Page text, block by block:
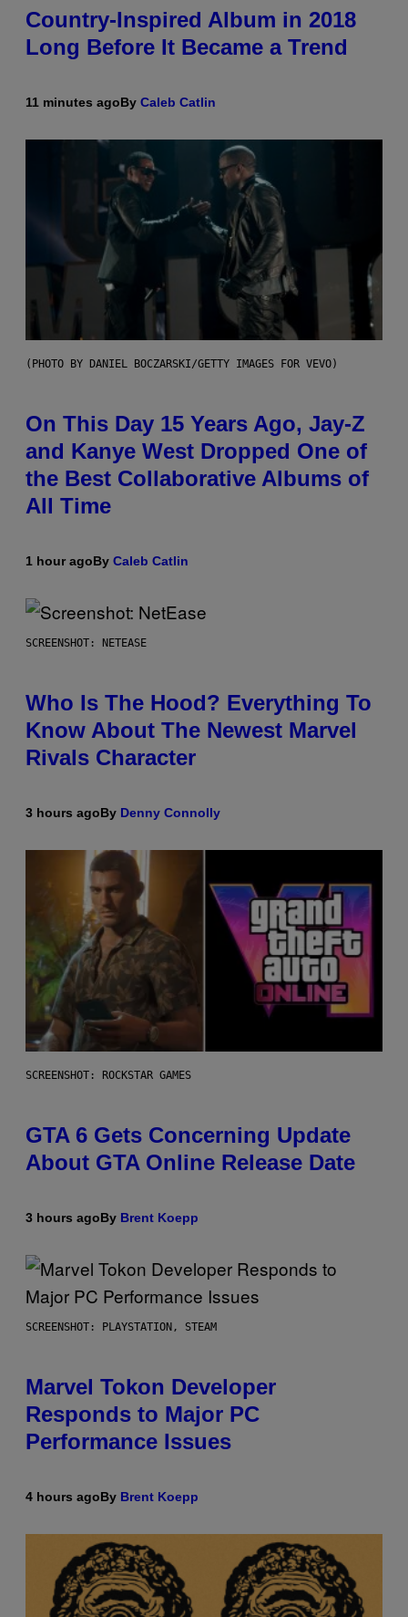
Country-Inspired Album in 2018
Long Before It Became a Trend
11 minutes agoBy Caleb Catlin
(PHOTO BY DANIEL BOCZARSKI/GETTY IMAGES FOR VEVO)
On This Day 15 Years Ago, Jay-Z
and Kanye West Dropped One of
the Best Collaborative Albums of
All Time
1 hour agoBy Caleb Catlin
SCREENSHOT: NETEASE
Who Is The Hood? Everything To
Know About The Newest Marvel
Rivals Character
3 hours agoBy Denny Connolly
SCREENSHOT: ROCKSTAR GAMES
GTA 6 Gets Concerning Update
About GTA Online Release Date
3 hours agoBy Brent Koepp
SCREENSHOT: PLAYSTATION, STEAM
Marvel Tokon Developer
Responds to Major PC
Performance Issues
4 hours agoBy Brent Koepp